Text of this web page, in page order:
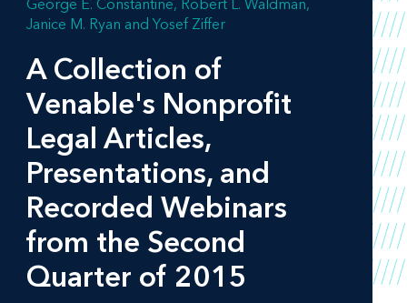
George E. Constantine Robert L. Waldman
Janice M. Ryan
Yosef Ziffer
A Collection of
Venable's Nonprofit
Legal Articles,
Presentations, and
Recorded Webinars
from the Second
Quarter of 2015